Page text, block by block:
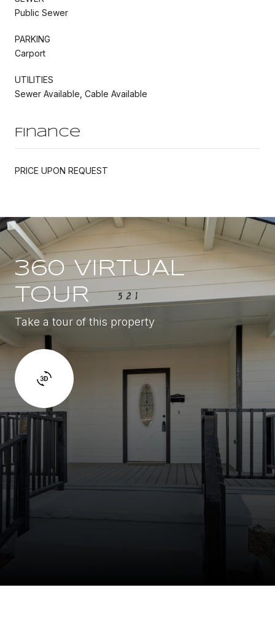
Public Sewer
PARKING
Carport
UTILITIES
Sewer Available, Cable Available
Finance
PRICE UPON REQUEST
360 VIRTUAL
TOUR
Take a tour of this property